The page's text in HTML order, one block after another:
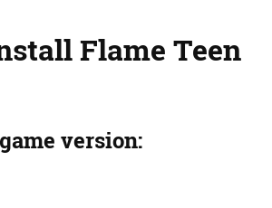
Flame Teen
version: